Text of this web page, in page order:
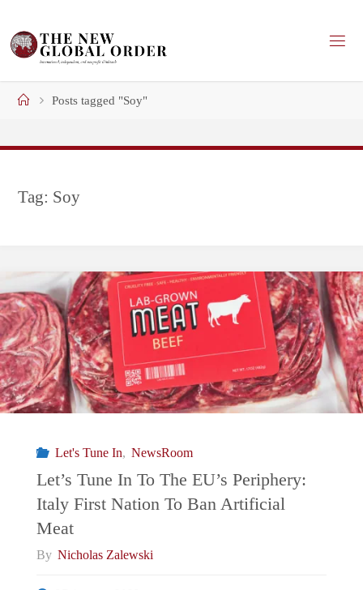
content
HomePosts tagged "Soy"
Tag: Soy
Let's Tune In, NewsRoom
Let’s Tune In To The EU’s Periphery:
Italy First Nation To Ban Artificial
Meat
By Nicholas Zalewski